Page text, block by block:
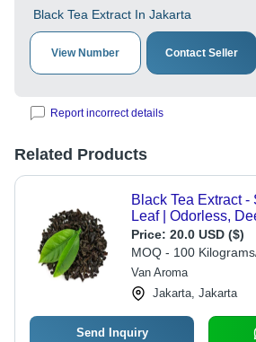
Black Tea Extract In Jakarta
View Number Contact Seller
Report incorrect details
Related Products
Black Tea Extract -
Leaf | Odorless,
Price: 20.0 USD ($)
MOQ - 100
Van Aroma
Jakarta, Jakarta
Send Inquiry